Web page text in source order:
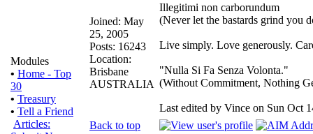
Modules
• Home - Top
30
• Treasury
• Tell a Friend
Articles:
Joined: May
25, 2005
Posts: 16243
Location:
Brisbane
AUSTRALIA
Illegitimi non carborundum
(Never let the bastards grind you
Live simply. Love generously.
"Nulla Si Fa Senza Volonta."
(Without Commitment, Nothing
Last edited by Vince on Sun Oct
Back to top